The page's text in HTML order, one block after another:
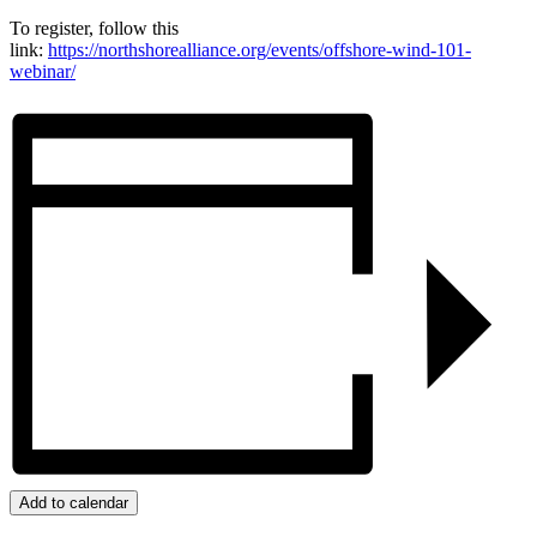
To register, follow this
link: https://northshorealliance.org/events/offshore-wind-101-
webinar/
Add to calendar